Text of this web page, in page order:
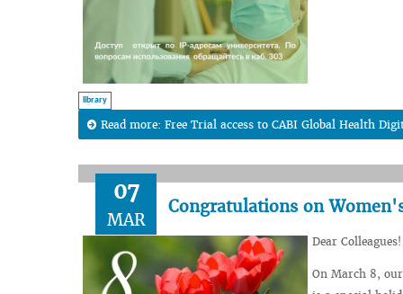
library
Read more: Free Trial access to CABI Global Health
07
MAR
Congratulations on
Dear Colleagues!
On March 8,